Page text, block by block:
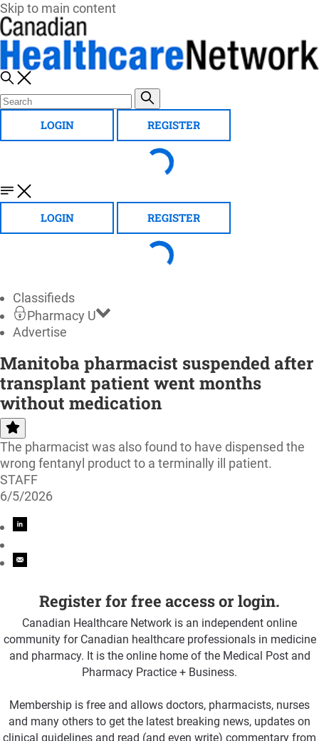
Skip to main content
LOGIN REGISTER
LOGIN REGISTER
Classifieds
Pharmacy U
Advertise
Manitoba pharmacist suspended after
transplant patient went months
without medication
The pharmacist was also found to have dispensed the
wrong fentanyl product to a terminally ill patient.
STAFF
6/5/2026
Register for free access or login.
Canadian Healthcare Network is an independent online
community for Canadian healthcare professionals in medicine
and pharmacy. It is the online home of the Medical Post and
Pharmacy Practice + Business.
Membership is free and allows doctors, pharmacists, nurses
and many others to get the latest breaking news, updates on
clinical guidelines and read (and even write) commentary from